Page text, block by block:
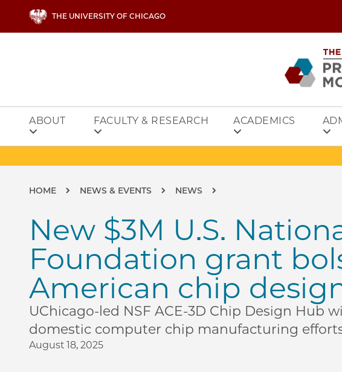
THE UNIVERSITY OF CHICAGO
ABOUT FACULTY & RESEARCH ACADEMICS
Breadcrumb
HOME NEWS & EVENTS NEWS
New $3M U.S.
Foundation grant
American chip
UChicago-led NSF ACE-3D Chip Design Hub
domestic computer chip manufacturing
August 18, 2025